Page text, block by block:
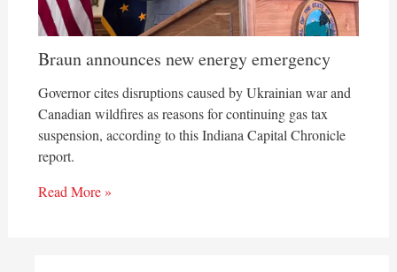
Braun announces new energy emergency
Governor cites disruptions caused by Ukrainian war and
Canadian wildfires as reasons for continuing gas tax
suspension, according to this Indiana Capital Chronicle
report.
Read More »